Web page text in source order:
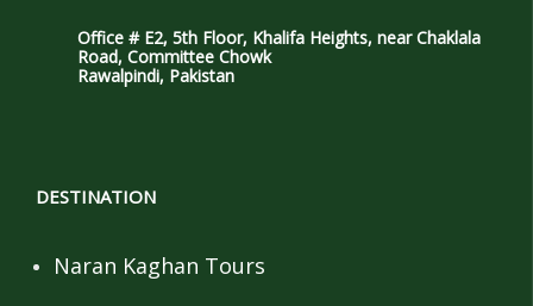
Office # E2, 5th Floor, Khalifa Heights, near Chaklala
Road, Committee Chowk
Rawalpindi, Pakistan
DESTINATION
Naran Kaghan Tours